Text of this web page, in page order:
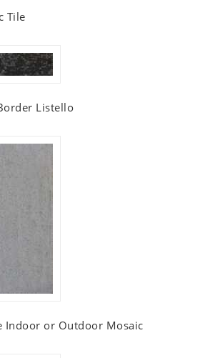
Tile
Listello
Indoor or Outdoor Mosaic